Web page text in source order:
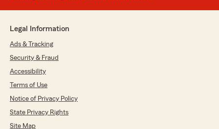
Legal Information
Ads & Tracking
Security & Fraud
Accessibility
Terms of Use
Notice of Privacy Policy
State Privacy Rights
Site Map